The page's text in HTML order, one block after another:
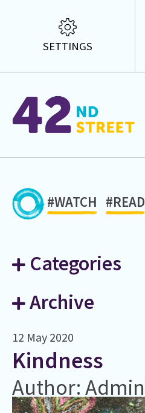
SETTINGS
#WATCH #READ
Categories
Archive
12 May 2020
​Kindness
Author: Admin